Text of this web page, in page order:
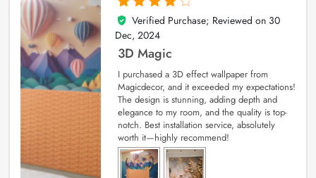
4
out of 5
Verified Purchase; Reviewed on 30
Dec, 2024
3D Magic
I purchased a 3D effect wallpaper from
Magicdecor, and it exceeded my expectations!
The design is stunning, adding depth and
elegance to my room, and the quality is top-
notch. Best installation service, absolutely
worth it—highly recommend!